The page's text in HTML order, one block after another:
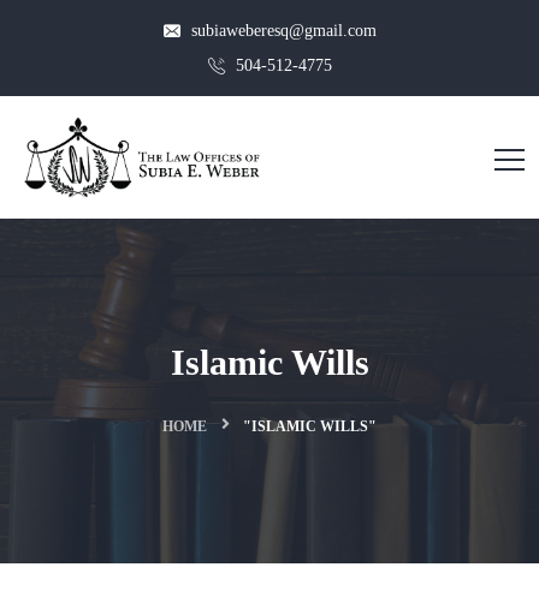
subiaweberesq@gmail.com
504-512-4775
Islamic Wills
HOME "ISLAMIC WILLS"